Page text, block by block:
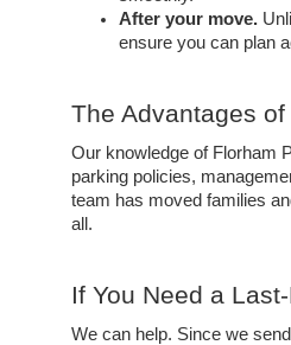
After your move.
ensure you can plan
The Advantages
Our knowledge of Florham
parking policies,
team has moved families
all.
If You Need a
We can help. Since we